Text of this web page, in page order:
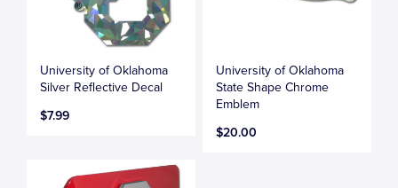
University of Oklahoma
Silver Reflective Decal
$7.99
University of Oklahoma
State Shape Chrome
Emblem
$20.00